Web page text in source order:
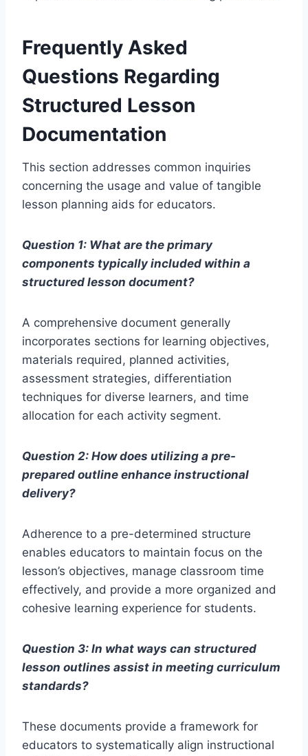
Frequently Asked
Questions Regarding
Structured Lesson
Documentation
This section addresses common inquiries
concerning the usage and value of tangible
lesson planning aids for educators.
Question 1: What are the primary
components typically included within a
structured lesson document?
A comprehensive document generally
incorporates sections for learning objectives,
materials required, planned activities,
assessment strategies, differentiation
techniques for diverse learners, and time
allocation for each activity segment.
Question 2: How does utilizing a pre-
prepared outline enhance instructional
delivery?
Adherence to a pre-determined structure
enables educators to maintain focus on the
lesson’s objectives, manage classroom time
effectively, and provide a more organized and
cohesive learning experience for students.
Question 3: In what ways can structured
lesson outlines assist in meeting curriculum
standards?
These documents provide a framework for
educators to systematically align instructional